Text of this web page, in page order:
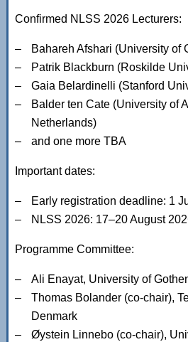
Confirmed NLSS 2026 Lecturers:
Bahareh Afshari (University of
Patrik Blackburn (Roskilde
Gaia Belardinelli (Stanford
Balder ten Cate (University of
Netherlands)
and one more TBA
Important dates:
Early registration deadline: 1
NLSS 2026: 17–20 August
Programme Committee:
Ali Enayat, University of
Thomas Bolander (co-chair),
Denmark
Øystein Linnebo (co-chair),